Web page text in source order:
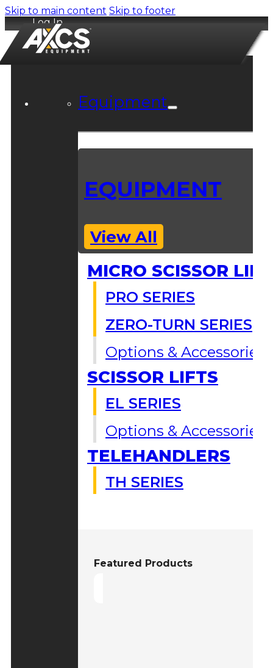
Skip to main content Skip to footer
Log In
Equipment
EQUIPMENT
View All
MICRO SCISSOR
PRO SERIES
ZERO-TURN SERIES
Options & Accessories
SCISSOR LIFTS
EL SERIES
Options & Accessories
TELEHANDLERS
TH SERIES
Featured Products